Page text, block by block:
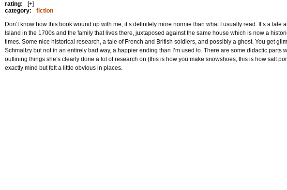
rating:
[+]
category:
fiction
Don’t know how this book wound up with me, it’s definitely more normie than what I usually read. It’s a tale
Island in the 1700s and the family that lives there, juxtaposed against the same house which is now a
times. Some nice historical research, a tale of French and British soldiers, and possibly a ghost. You get
Schmaltzy but not in an entirely bad way, a happier ending than I’m used to. There are some didactic parts
outlining things she’s clearly done a lot of research on (this is how you make snowshoes, this is how salt
exactly mind but felt a little obvious in places.